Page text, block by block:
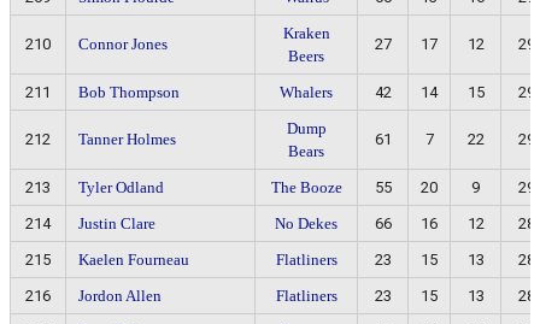
210 Connor Jones
Kraken
Beers
27 17 12 29
211 Bob Thompson Whalers 42 14 15 29
212 Tanner Holmes
Dump
Bears
61 7 22 29
213 Tyler Odland The Booze 55 20 9
29
214
Justin Clare No Dekes 66 16 12
28
215
Kaelen Fourneau Flatliners 23 15 13
28
216
Jordon Allen Flatliners 23 15 13
28